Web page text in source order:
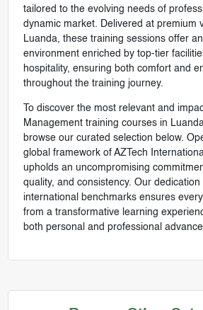
tailored to the evolving needs of
dynamic market. Delivered at premium
Luanda, these training sessions offer
environment enriched by top-tier
hospitality, ensuring both comfort and
throughout the training journey.
To discover the most relevant and
Management training courses in
browse our curated selection below.
global framework of AZTech
upholds an uncompromising
quality, and consistency. Our dedication
international benchmarks ensures
from a transformative learning
both personal and professional